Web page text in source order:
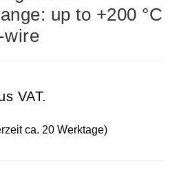
up to +200 °C
wire
VAT.
ca. 20 Werktage)